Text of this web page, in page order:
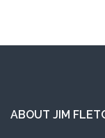
ABOUT JIM